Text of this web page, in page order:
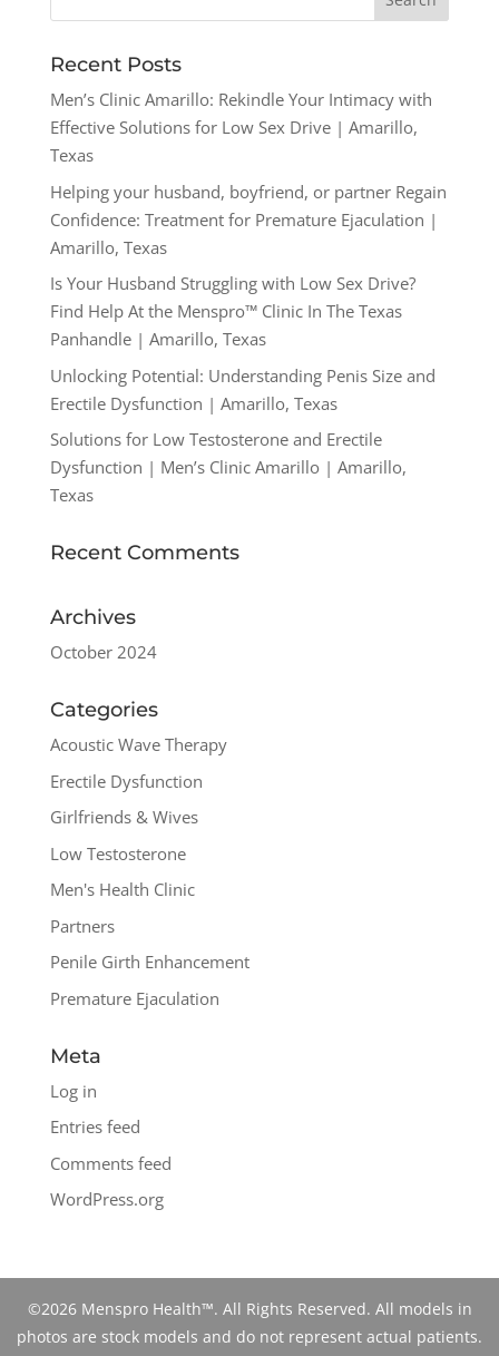
Recent Posts
Men’s Clinic Amarillo: Rekindle Your Intimacy with
Effective Solutions for Low Sex Drive | Amarillo,
Texas
Helping your husband, boyfriend, or partner Regain
Confidence: Treatment for Premature Ejaculation |
Amarillo, Texas
Is Your Husband Struggling with Low Sex Drive?
Find Help At the Menspro™ Clinic In The Texas
Panhandle | Amarillo, Texas
Unlocking Potential: Understanding Penis Size and
Erectile Dysfunction | Amarillo, Texas
Solutions for Low Testosterone and Erectile
Dysfunction | Men’s Clinic Amarillo | Amarillo,
Texas
Recent Comments
Archives
October 2024
Categories
Acoustic Wave Therapy
Erectile Dysfunction
Girlfriends & Wives
Low Testosterone
Men's Health Clinic
Partners
Penile Girth Enhancement
Premature Ejaculation
Meta
Log in
Entries feed
Comments feed
WordPress.org
©2026 Menspro Health™. All Rights Reserved. All models in
photos are stock models and do not represent actual patients.